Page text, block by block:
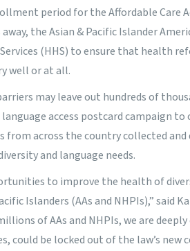
period for the Affordable Care
the Asian & Pacific Islander
(HHS) to ensure that health
well or at all.
may leave out hundreds of
access postcard campaign to
from across the country collected and
and language needs.
to improve the health of
Islanders (AAs and NHPIs),” said
of AAs and NHPIs, we are
could be locked out of the law’s